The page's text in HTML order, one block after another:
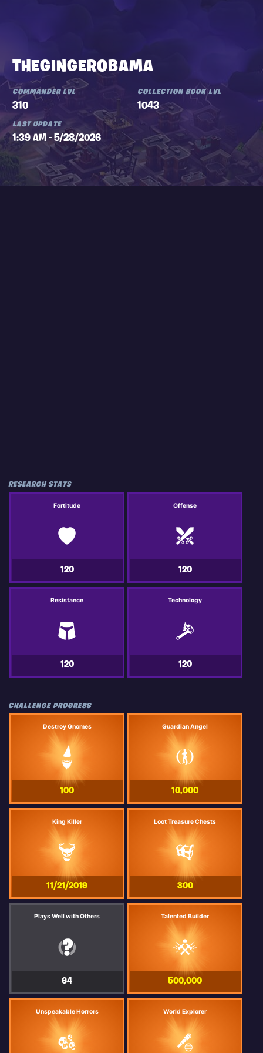
THEGINGEROBAMA
COMMANDER LVL
310
COLLECTION BOOK LVL
1043
LAST UPDATE
1:39 AM - 5/28/2026
RESEARCH STATS
Fortitude
120
Offense
120
Resistance
120
Technology
120
CHALLENGE PROGRESS
Destroy Gnomes
100
Guardian Angel
10,000
King Killer
11/21/2019
Loot Treasure Chests
300
Plays Well with Others
64
Talented Builder
500,000
Unspeakable Horrors World Explorer